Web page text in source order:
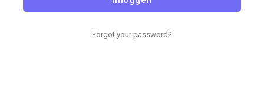
Forgot your password?